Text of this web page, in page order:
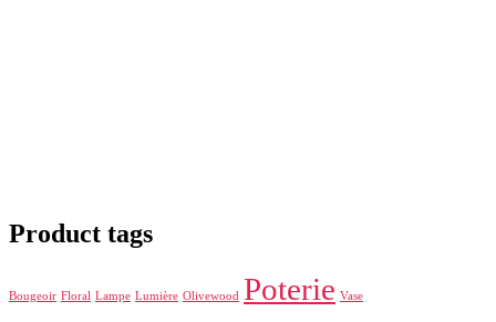
Product tags
Bougeoir Floral Lampe Lumière Olivewood Poterie Vase